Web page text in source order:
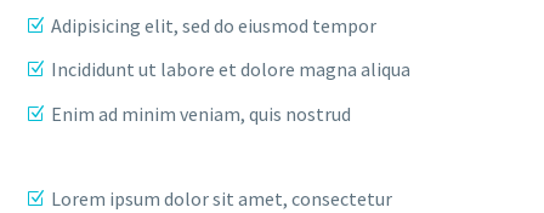
Adipisicing elit, sed do eiusmod tempor
Incididunt ut labore et dolore magna aliqua
Enim ad minim veniam, quis nostrud
Lorem ipsum dolor sit amet, consectetur